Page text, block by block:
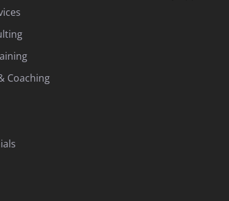
Coaching